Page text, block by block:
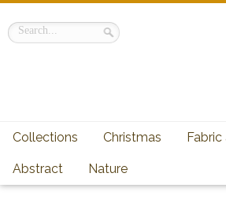
Collections Christmas Fabric
Abstract Nature